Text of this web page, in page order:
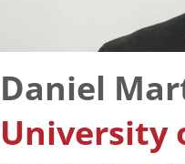
Daniel
University